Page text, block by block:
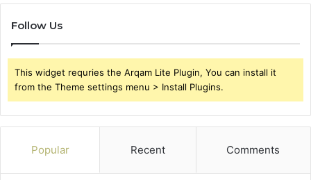
Follow Us
This widget requries the Arqam Lite Plugin, You can install it
from the Theme settings menu > Install Plugins.
Popular Recent Comments